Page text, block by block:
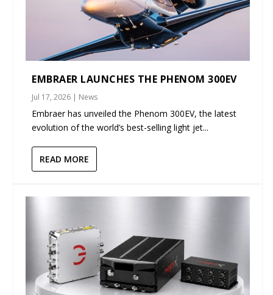
EMBRAER LAUNCHES THE PHENOM 300EV
Jul 17, 2026 | News
Embraer has unveiled the Phenom 300EV, the latest
evolution of the world’s best-selling light jet...
READ MORE